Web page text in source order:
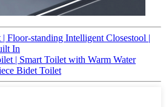
| Floor-standing Intelligent Closestool |
In
| Smart Toilet with Warm Water
Bidet Toilet